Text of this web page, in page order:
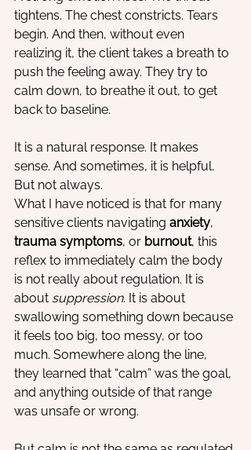
tightens. The chest constricts. Tears
begin. And then, without even
realizing it, the client takes a breath to
push the feeling away. They try to
calm down, to breathe it out, to get
back to baseline.
It is a natural response. It makes
sense. And sometimes, it is helpful.
But not always.
What I have noticed is that for many
sensitive clients navigating anxiety,
trauma symptoms, or burnout, this
reflex to immediately calm the body
is not really about regulation. It is
about suppression. It is about
swallowing something down because
it feels too big, too messy, or too
much. Somewhere along the line,
they learned that “calm” was the goal,
and anything outside of that range
was unsafe or wrong.